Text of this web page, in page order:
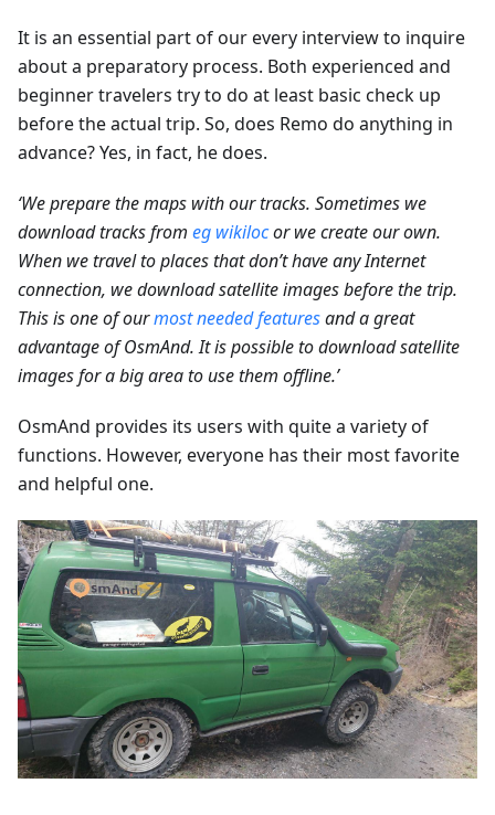
It is an essential part of our every interview to inquire
about a preparatory process. Both experienced and
beginner travelers try to do at least basic check up
before the actual trip. So, does Remo do anything in
advance? Yes, in fact, he does.
‘We prepare the maps with our tracks. Sometimes we
download tracks from eg wikilocor we create our own.
When we travel to places that don’t have any Internet
connection, we download satellite images before the trip.
This is one of ourmost needed featuresand a great
advantage of OsmAnd. It is possible to download satellite
images for a big area to use them offline.’
OsmAnd provides its users with quite a variety of
functions. However, everyone has their most favorite
and helpful one.